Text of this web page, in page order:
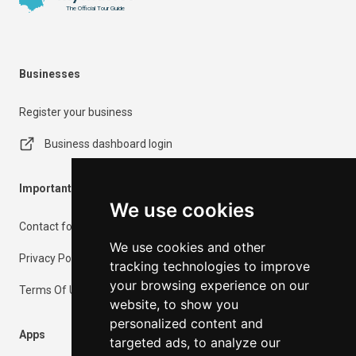
We use cookies
We use cookies and other
tracking technologies to improve
your browsing experience on our
website, to show you
personalized content and
targeted ads, to analyze our
The Official Tour Guide
Businesses
Register your business
Business dashboard login
Important Information
Contact form
Privacy Policy
Terms Of Use
Apps